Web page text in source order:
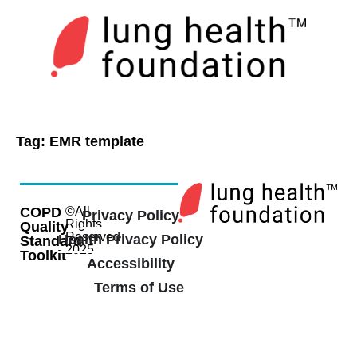
Tag: EMR template
COPD
Quality
Standard
Toolkit
©All
Rights
Reserved
2025
Privacy Policy
Health Privacy Policy
Accessibility
Terms of Use